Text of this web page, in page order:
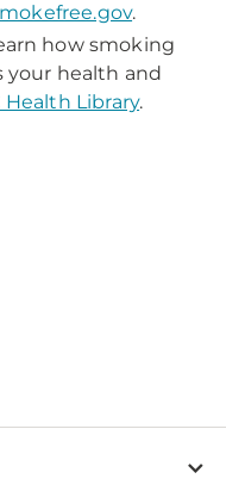
.
how smoking
your health and
Health Library.